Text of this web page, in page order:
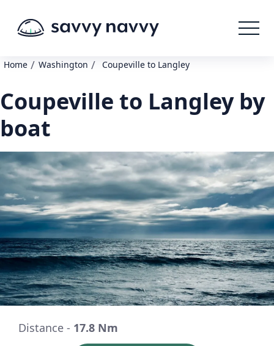
Home / Washington / Coupeville to Langley
Coupeville to Langley by
boat
Distance - 17.8 Nm